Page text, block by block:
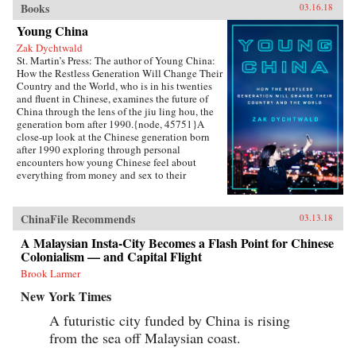
college graduate whose mother imagined a bold
American life for her, works part-time in a nail
salon as she attends vocational school and
refuses to look backward.With a novelist’s eye
for character and detail, Hilgers captures the
joys and indignities of building a life in a new
country—and the stubborn allure of the
American dream.{chop}
Books 03.16.18
Young China
Zak Dychtwald
St. Martin’s Press: The author of Young China:
How the Restless Generation Will Change Their
Country and the World, who is in his twenties
and fluent in Chinese, examines the future of
China through the lens of the jiu ling hou, the
generation born after 1990.{node, 45751}A
close-up look at the Chinese generation born
after 1990 exploring through personal
encounters how young Chinese feel about
everything from money and sex to their
with food, karaoke, and travel. Set primarily in
the eastern second-tier city of Suzhou and the
budding western metropolis of Chengdu, the
book charts the touchstone issues this young
generation faces. From single-child pressure to
test-taking madness and the frenzy to buy an
apartment as a prerequisite to marriage, from
one-night-stands to an evolving understanding
of family, Young China offers a fascinating
portrait of the generation who will define what
it means to be Chinese in the modern era.
ChinaFile Recommends 03.13.18
A Malaysian Insta-City Becomes a Flash Point for Chinese
Colonialism — and Capital Flight
Brook Larmer
New York Times
A futuristic city funded by China is rising
from the sea off Malaysian coast.